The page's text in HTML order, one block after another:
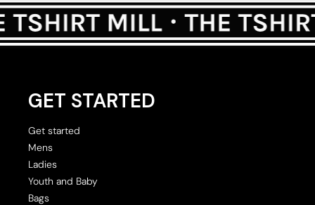
GET STARTED
Get started
Mens
Ladies
Youth and Baby
Bags